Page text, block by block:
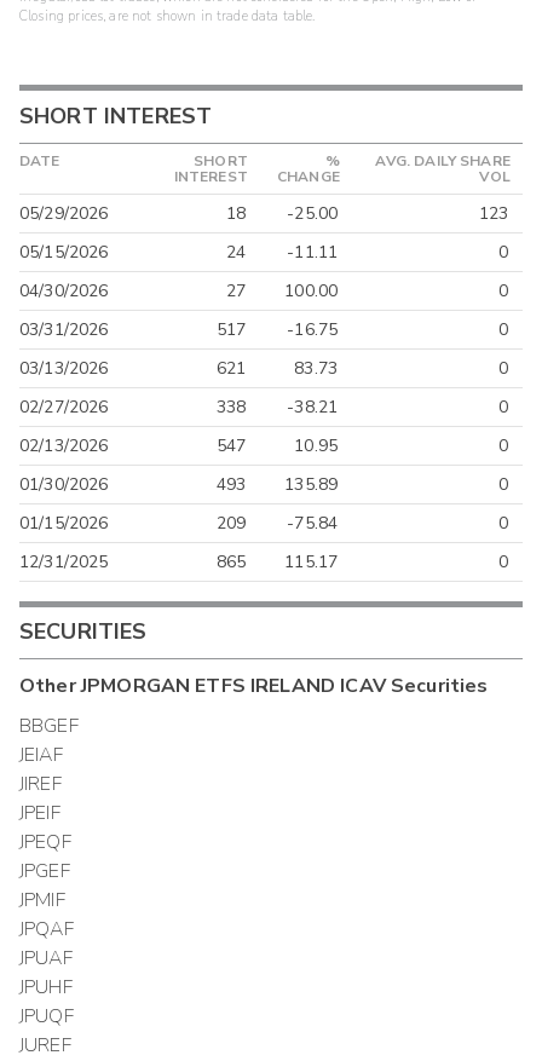
Closing prices, are not shown in trade data table.
SHORT INTEREST
DATE
SHORT
INTEREST
%
CHANGE
AVG. DAILY SHARE
VOL
05/29/2026 18 -25.00
123
05/15/2026
24 -11.11
0
04/30/2026
27 100.00
0
03/31/2026
517 -16.75
0
03/13/2026
621 83.73
0
02/27/2026
338 -38.21
0
02/13/2026
547 10.95
0
01/30/2026
493 135.89
0
01/15/2026
209 -75.84
0
12/31/2025
865 115.17 0
SECURITIES
OtherJPMORGAN ETFS IRELAND ICAVSecurities
BBGEF
JEIAF
JIREF
JPEIF
JPEQF
JPGEF
JPMIF
JPQAF
JPUAF
JPUHF
JPUQF
JUREF